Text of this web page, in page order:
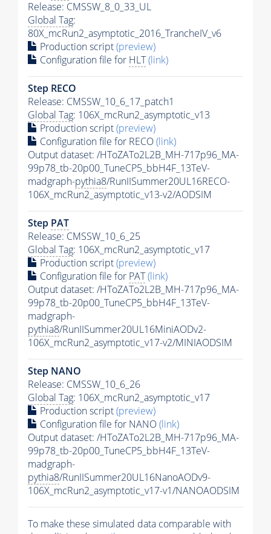
Release: CMSSW_8_0_33_UL
Global Tag:
80X_mcRun2_asymptotic_2016_TrancheIV_v6
Production script(preview)
Configuration file for HLT(link)
Step RECO
Release: CMSSW_10_6_17_patch1
Global Tag: 106X_mcRun2_asymptotic_v13
Production script(preview)
Configuration file for RECO(link)
Output dataset: /HToZATo2L2B_MH-717p96_MA-
99p78_tb-20p00_TuneCP5_bbH4F_13TeV-
madgraph-pythia8/RunIISummer20UL16RECO-
106X_mcRun2_asymptotic_v13-v2/AODSIM
Step PAT
Release: CMSSW_10_6_25
Global Tag: 106X_mcRun2_asymptotic_v17
Production script(preview)
Configuration file for PAT(link)
Output dataset: /HToZATo2L2B_MH-717p96_MA-
99p78_tb-20p00_TuneCP5_bbH4F_13TeV-
madgraph-
pythia8/RunIISummer20UL16MiniAODv2-
106X_mcRun2_asymptotic_v17-v2/MINIAODSIM
Step NANO
Release: CMSSW_10_6_26
Global Tag: 106X_mcRun2_asymptotic_v17
Production script(preview)
Configuration file for NANO(link)
Output dataset: /HToZATo2L2B_MH-717p96_MA-
99p78_tb-20p00_TuneCP5_bbH4F_13TeV-
madgraph-
pythia8/RunIISummer20UL16NanoAODv9-
106X_mcRun2_asymptotic_v17-v1/NANOAODSIM
To make these simulated data comparable with